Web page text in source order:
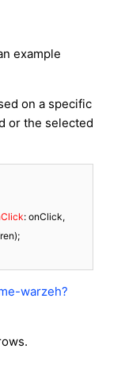
example
on a specific
or the selected
warzeh?